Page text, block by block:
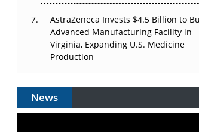
AstraZeneca Invests $4.5 Billion to
Advanced Manufacturing Facility in
Virginia, Expanding U.S. Medicine
Production
News